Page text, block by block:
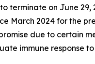
terminate on June
March 2024 for the
due to certain
immune response